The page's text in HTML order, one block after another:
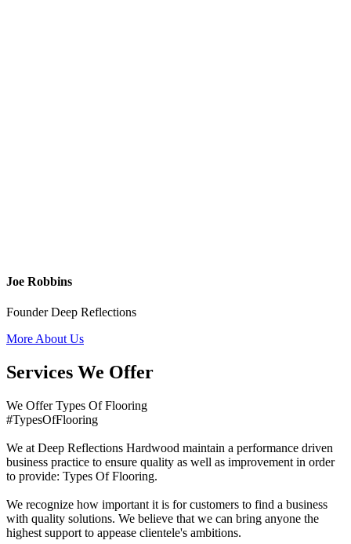
Joe Robbins
Founder Deep Reflections
More About Us
Services We Offer
We Offer Types Of Flooring
#TypesOfFlooring
We at Deep Reflections Hardwood maintain a performance driven
business practice to ensure quality as well as improvement in order
to provide: Types Of Flooring.
We recognize how important it is for customers to find a business
with quality solutions. We believe that we can bring anyone the
highest support to appease clientele's ambitions.